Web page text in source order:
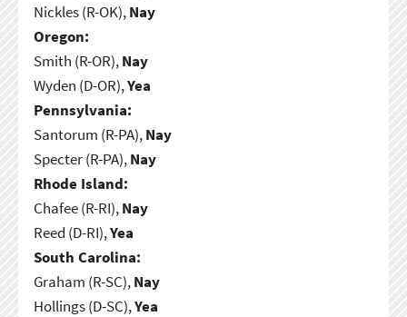
Nickles (R-OK),Nay
Oregon:
Smith (R-OR),Nay
Wyden (D-OR),Yea
Pennsylvania:
Santorum (R-PA),Nay
Specter (R-PA),Nay
Rhode Island:
Chafee (R-RI),Nay
Reed (D-RI),Yea
South Carolina:
Graham (R-SC),Nay
Hollings (D-SC),Yea